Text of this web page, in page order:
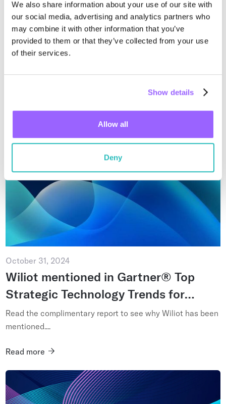
We also share information about your use of our site with
our social media, advertising and analytics partners who
may combine it with other information that you’ve
provided to them or that they’ve collected from your use
of their services.
Show details
Allow all
Deny
April 22, 2025
Wiliot Named a Notable Vendor in the
Transportation Visibility Platforms
March 2025 Gartner Tracking and Monitoring Context:
Magic Quadrant for Real-Time Transportation Visibility
October 31, 2024
Wiliot mentioned in Gartner® Top
Strategic Technology Trends for
2025: Ambient Invisible Intelligence
Read the complimentary report to see why Wiliot has been
mentioned....
Read more